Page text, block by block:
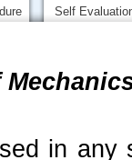
Self
in any